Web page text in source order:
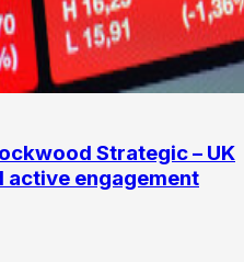
Strategic – UK
active engagement